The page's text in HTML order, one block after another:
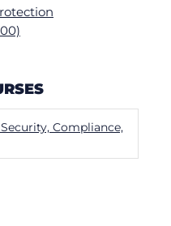
Compliance,